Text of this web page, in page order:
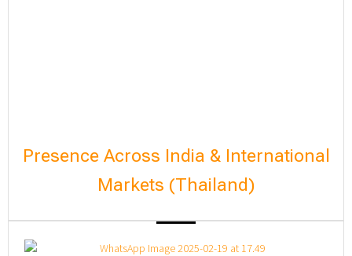
Presence Across India & International
Markets (Thailand)